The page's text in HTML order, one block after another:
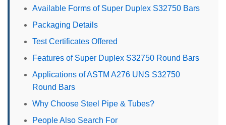
Available Forms of Super Duplex S32750 Bars
Packaging Details
Test Certificates Offered
Features of Super Duplex S32750 Round Bars
Applications of ASTM A276 UNS S32750
Round Bars
Why Choose Steel Pipe & Tubes?
People Also Search For